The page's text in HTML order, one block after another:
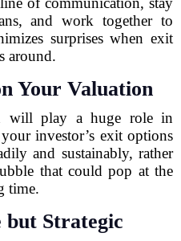
and work together to
surprises when exit
around.
Your Valuation
will play a huge role in
investor’s exit options
and sustainably, rather
that could pop at the
time.
but Strategic